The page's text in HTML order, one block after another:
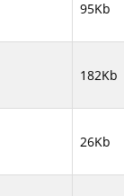
95Kb
182Kb
26Kb